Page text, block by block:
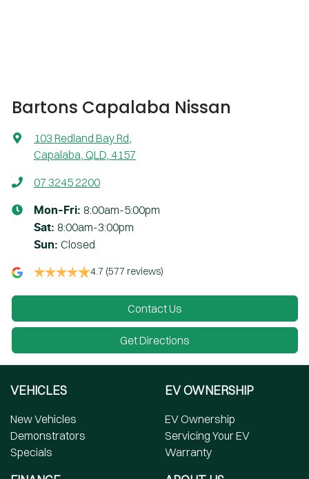
Bartons Capalaba Nissan
103 Redland Bay Rd,
Capalaba, QLD, 4157
07 3245 2200
Mon-Fri: 8:00am-5:00pm
Sat: 8:00am-3:00pm
Sun: Closed
4.7 (577 reviews)
Contact Us
Get Directions
VEHICLES
New Vehicles
Demonstrators
Specials
EV OWNERSHIP
EV Ownership
Servicing Your EV
Warranty